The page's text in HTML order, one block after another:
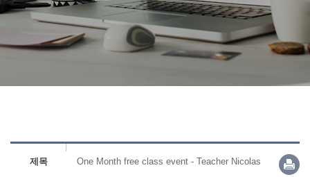
제목 One Month free class event - Teacher Nicolas